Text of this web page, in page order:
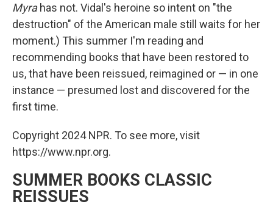
Myrahas not. Vidal's heroine so intent on "the
destruction" of the American male still waits for her
moment.) This summer I'm reading and
recommending books that have been restored to
us, that have been reissued, reimagined or — in one
instance — presumed lost and discovered for the
first time.
Copyright 2024 NPR. To see more, visit
https://www.npr.org.
SUMMER BOOKS CLASSIC
REISSUES